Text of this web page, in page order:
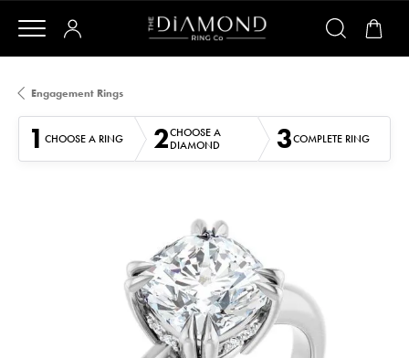
Engagement Rings
1 CHOOSE A RING 2CHOOSE A
DIAMOND
3COMPLETE RING